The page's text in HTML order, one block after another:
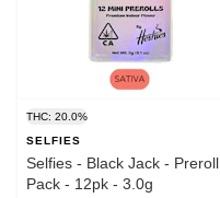
THC: 20.0%
SELFIES
Selfies - Black Jack - Preroll
Pack - 12pk - 3.0g